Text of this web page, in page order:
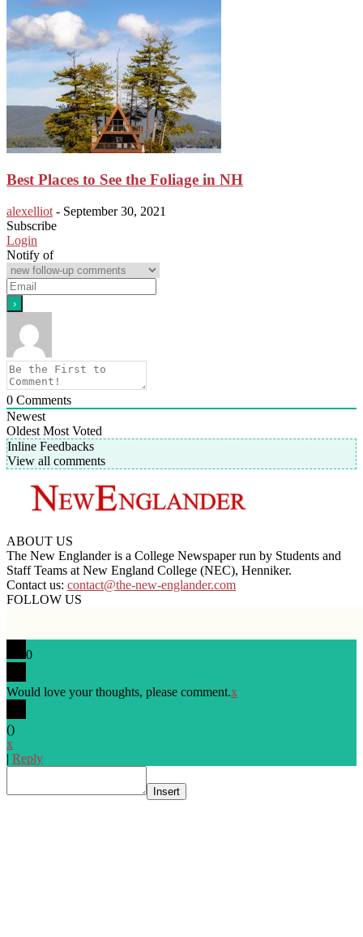
Best Places to See the Foliage in NH
alexelliot - September 30, 2021
Subscribe
Login
Notify of
0 Comments
Newest
Oldest Most Voted
Inline Feedbacks
View all comments
ABOUT US
The New Englander is a College Newspaper run by Students and
Staff Teams at New England College (NEC), Henniker.
Contact us: contact@the-new-englander.com
FOLLOW US
0
Would love your thoughts, please comment.x
()
x
| Reply
Insert